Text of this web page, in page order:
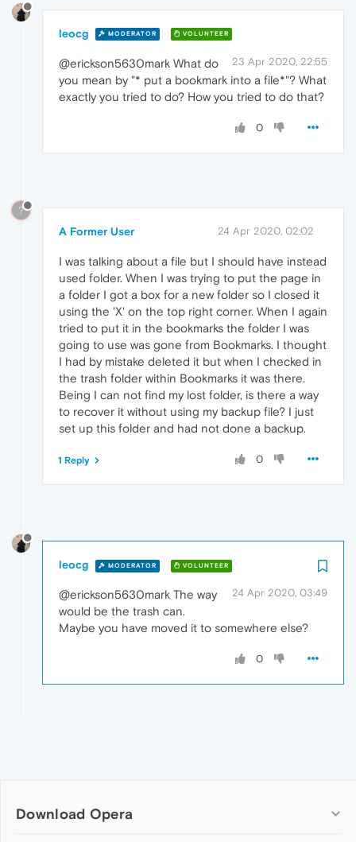
leocg MODERATOR VOLUNTEER
23 Apr 2020, 22:55
@erickson5630mark What do
you mean by "* put a bookmark into a file*"? What
exactly you tried to do? How you tried to do that?
0
?
A Former User 24 Apr 2020, 02:02
I was talking about a file but I should have instead
used folder. When I was trying to put the page in
a folder I got a box for a new folder so I closed it
using the 'X' on the top right corner. When I again
tried to put it in the bookmarks the folder I was
going to use was gone from Bookmarks. I thought
I had by mistake deleted it but when I checked in
the trash folder within Bookmarks it was there.
Being I can not find my lost folder, is there a way
to recover it without using my backup file? I just
set up this folder and had not done a backup.
0
1 Reply
leocg MODERATOR VOLUNTEER
24 Apr 2020, 03:49
@erickson5630mark The way
would be the trash can.
Maybe you have moved it to somewhere else?
0
Download Opera